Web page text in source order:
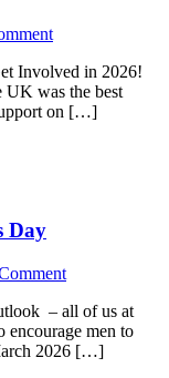
Involved in 2026!
UK was the best
on […]
Day
– all of us at
men to
2026 […]